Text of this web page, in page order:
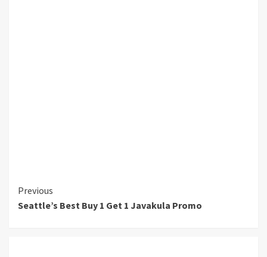
Continue
Reading
Previous
Seattle’s Best Buy 1 Get 1 Javakula Promo